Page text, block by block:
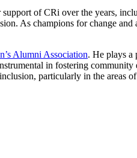
of CRi over the years,
As champions for change
Alumni Association. He plays a
in fostering
particularly in the areas